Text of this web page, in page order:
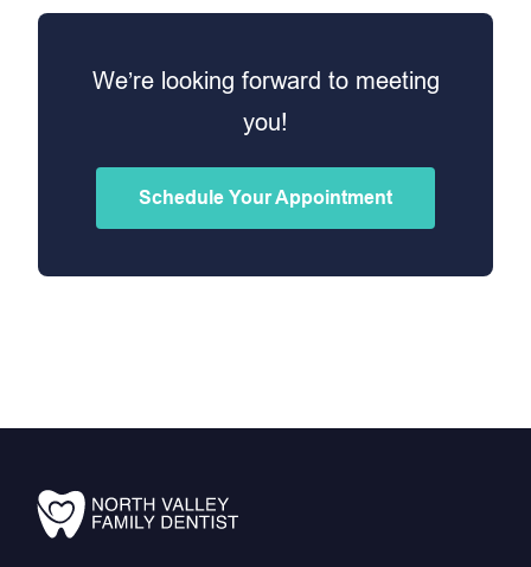
We’re looking forward to meeting
you!
Schedule Your Appointment